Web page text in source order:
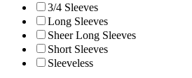
3/4 Sleeves
Long Sleeves
Sheer Long Sleeves
Short Sleeves
Sleeveless